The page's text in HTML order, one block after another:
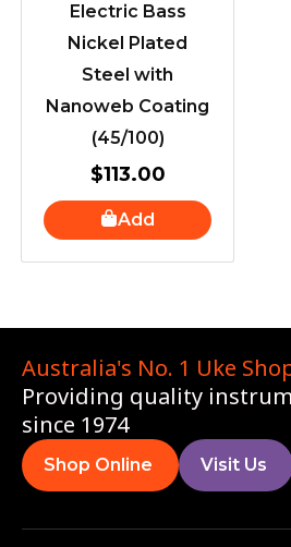
Electric Bass
Nickel Plated
Steel with
Nanoweb Coating
(45/100)
$113.00
Add
Australia's No. 1 Uke
Providing quality
since 1974
Shop Online Visit Us